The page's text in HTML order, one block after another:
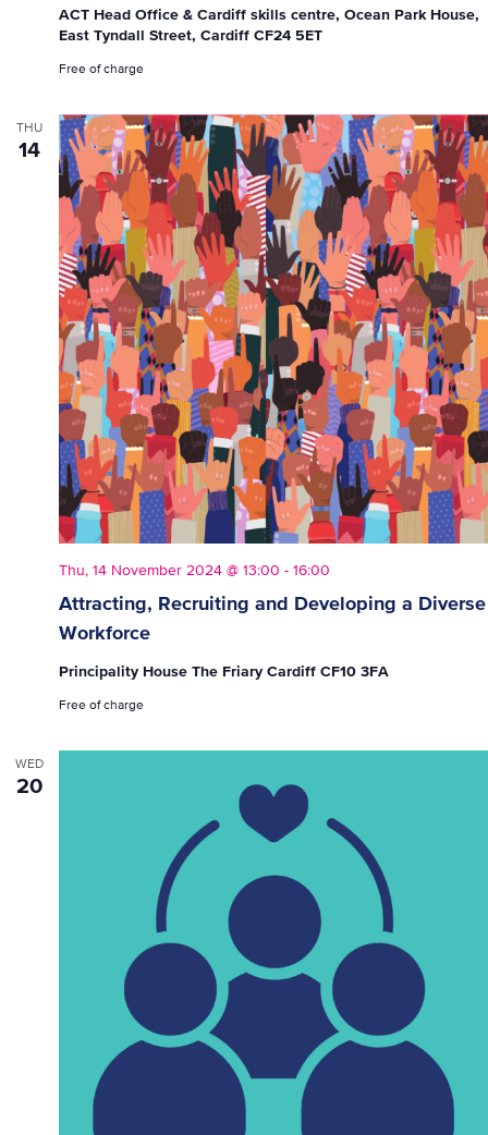
ACT Head Office & Cardiff skills centre, Ocean Park House,
East Tyndall Street, Cardiff CF24 5ET
Free of charge
THU
14
Attracting, Recruiting and Developing a Diverse
Workforce
Thu, 14 November 2024 @ 13:00 - 16:00
Principality House The Friary Cardiff CF10 3FA
Free of charge
WED
20